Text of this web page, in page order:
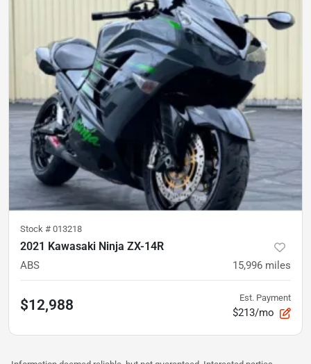
Stock # 013218
2021 Kawasaki Ninja ZX-14R
ABS 15,996 miles
$12,988 Est. Payment
$213/mo